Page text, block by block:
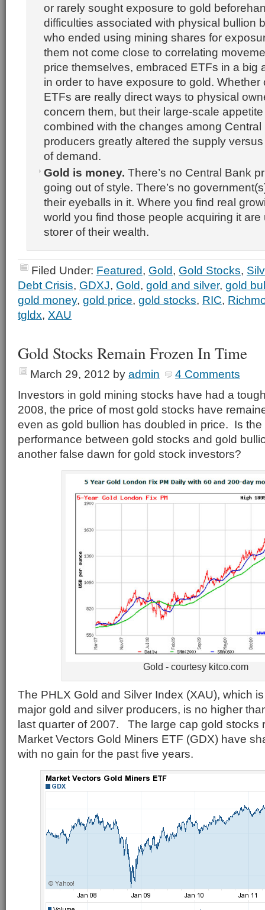
or rarely sought exposure to gold
difficulties associated with physical bullion
who ended using mining shares for
them not come close to correlating
price themselves, embraced ETFs in a big
in order to have exposure to gold. Whether
ETFs are really direct ways to physical
concern them, but their large-scale
combined with the changes among
producers greatly altered the supply
of demand.
Gold is money. There’s no Central Bank
going out of style. There’s no
their eyeballs in it. Where you find real
world you find those people acquiring it
storer of their wealth.
Filed Under: Featured, Gold, Gold Stocks,
Debt Crisis, GDXJ, Gold, gold and silver, gold
gold money, gold price, gold stocks, RIC,
tgldx, XAU
Gold Stocks Remain Frozen In Time
March 29, 2012 by admin
4 Comments
Investors in gold mining stocks have had a
2008, the price of most gold stocks have
even as gold bullion has doubled in price. Is the
performance between gold stocks and gold
another false dawn for gold stock investors?
Gold - courtesy kitco.com
The PHLX Gold and Silver Index (XAU), which
major gold and silver producers, is no higher
last quarter of 2007. The large cap gold stocks
Market Vectors Gold Miners ETF (GDX) have
with no gain for the past five years.